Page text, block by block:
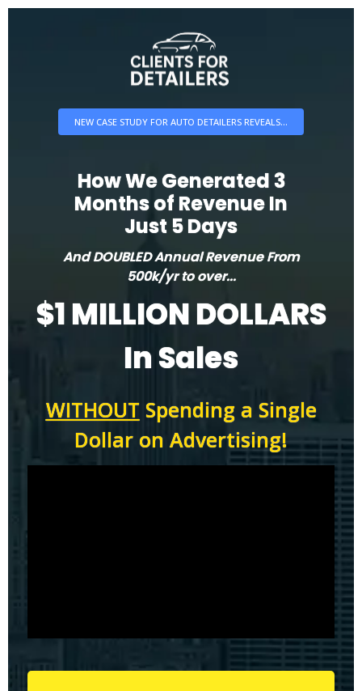
NEW CASE STUDY FOR AUTO DETAILERS REVEALS...
How We Generated 3
Months of Revenue In
Just 5 Days
And DOUBLED Annual Revenue From
500k/yr to over...
$1 MILLION DOLLARS
In Sales
WITHOUT Spending a Single
Dollar on Advertising!